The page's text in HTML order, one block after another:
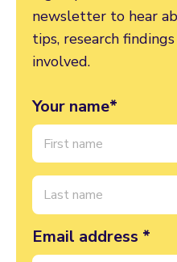
newsletter to hear
tips, research
involved.
Your name*
Email address *